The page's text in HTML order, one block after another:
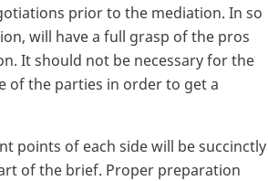
prior to the mediation. In so
will have a full grasp of the pros
It should not be necessary for the
of the parties in order to get a
points of each side will be succinctly
of the brief. Proper preparation